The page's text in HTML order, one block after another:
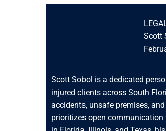
Scott
Scott Sobol is a dedicated
injured clients across South
accidents, unsafe premises,
prioritizes open